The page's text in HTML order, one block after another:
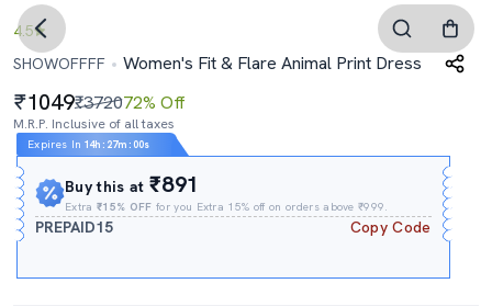
4.5
SHOWOFFFF
Women's Fit & Flare Animal Print Dress
1049₹372072% Off
M.R.P. Inclusive of all taxes
Expires In 14h : 26m : 59s
Buy this at₹891
Extra₹15% OFF for you Extra 15% off on orders above ₹999.
PREPAID15 Copy Code